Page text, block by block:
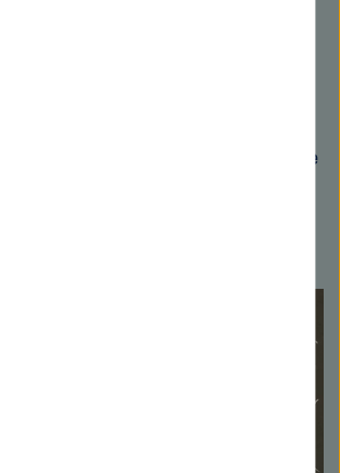
authentication are not only
but also increase security.
i.e., simply blaming everything
longer done today," adds
"Because people have come
that poor usability is a
not the user's fault."